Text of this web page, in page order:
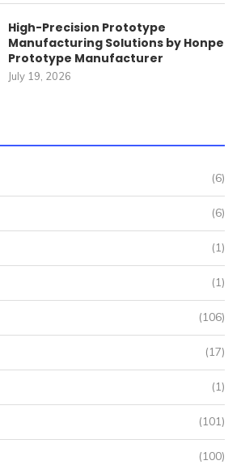
High-Precision Prototype
Manufacturing Solutions by Honpe
Prototype Manufacturer
July 19, 2026
(6)
(6)
(1)
(1)
(106)
(17)
(1)
(101)
(100)